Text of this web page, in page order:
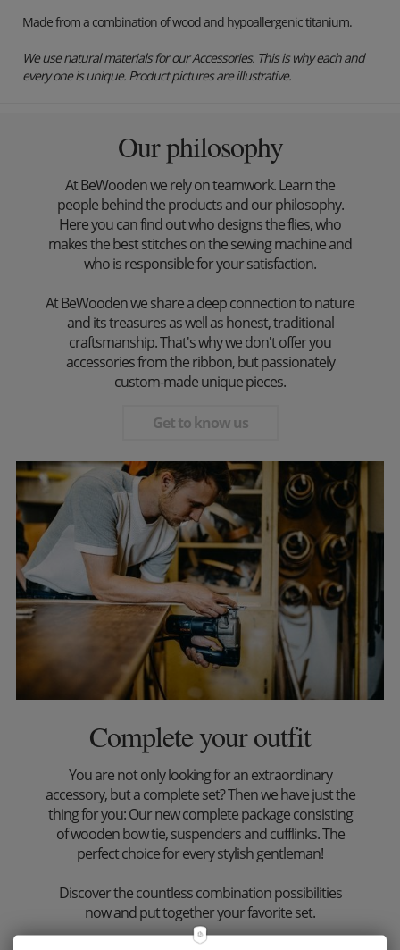
Made from a combination of wood and hypoallergenic titanium.
We use natural materials for our Accessories. This is why each and
every one is unique. Product pictures are illustrative.
Our philosophy
At BeWooden we rely on teamwork. Learn the
people behind the products and our philosophy.
Here you can find out who designs the flies, who
makes the best stitches on the sewing machine and
who is responsible for your satisfaction.
At BeWooden we share a deep connection to nature
and its treasures as well as honest, traditional
craftsmanship. That's why we don't offer you
accessories from the ribbon, but passionately
custom-made unique pieces.
Get to know us
Complete your outfit
You are not only looking for an extraordinary
accessory, but a complete set? Then we have just the
thing for you: Our new complete package consisting
of wooden bow tie, suspenders and cufflinks. The
perfect choice for every stylish gentleman!
Discover the countless combination possibilities
now and put together your favorite set.